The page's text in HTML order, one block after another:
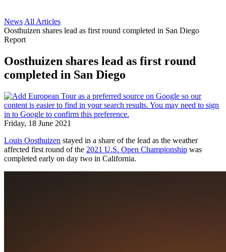
News All Articles
Oosthuizen shares lead as first round completed in San Diego
Report
Oosthuizen shares lead as first round
completed in San Diego
Friday, 18 June 2021
Louis Oosthuizen stayed in a share of the lead as the weather
affected first round of the 2021 U.S. Open Championship was
completed early on day two in California.